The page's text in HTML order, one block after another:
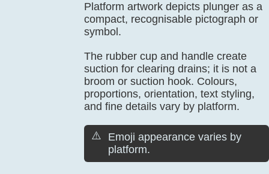
Platform artwork depicts plunger as a
compact, recognisable pictograph or
symbol.
The rubber cup and handle create
suction for clearing drains; it is not a
broom or suction hook. Colours,
proportions, orientation, text styling,
and fine details vary by platform.
⚠️
Emoji appearance varies by
platform.